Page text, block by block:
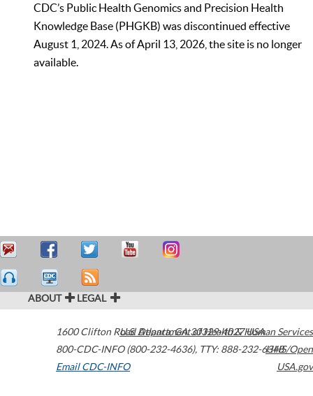
CDC’s Public Health Genomics and Precision Health
Knowledge Base (PHGKB) was discontinued effective
August 1, 2024. As of April 13, 2026, the site is no longer
available.
ABOUT LEGAL
1600 Clifton Road Atlanta,GA30329-4027USA
800-CDC-INFO (800-232-4636), TTY: 888-232-6348
Email CDC-INFO
U.S. Department of Health & Human Services
HHS/Open
USA.gov